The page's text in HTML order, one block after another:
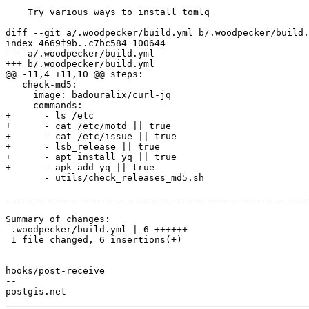
diff --git a/.woodpecker/build.yml b/.woodpecker/
index 4669f9b..c7bc584 100644
--- a/.woodpecker/build.yml
+++ b/.woodpecker/build.yml
@@ -11,4 +11,10 @@ steps:
+      - ls /etc
+      - cat /etc/motd || true
+      - cat /etc/issue || true
+      - lsb_release || true
+      - apt install yq || true
+      - apk add yq || true
Summary of changes:
hooks/post-receive
--